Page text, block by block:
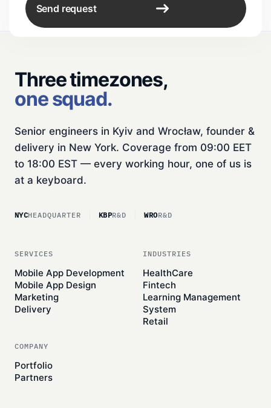
Send request
Three timezones,
one squad.
Senior engineers in Kyiv and Wrocław, founder &
delivery in New York. Coverage from 09:00 EET
to 18:00 EST — every working hour, one of us is
at a keyboard.
NYCHEADQUARTER KBPR&D WROR&D
SERVICES
Mobile App Development
Mobile App Design
Marketing
Delivery
INDUSTRIES
HealthCare
Fintech
Learning Management
System
Retail
COMPANY
Portfolio
Partners